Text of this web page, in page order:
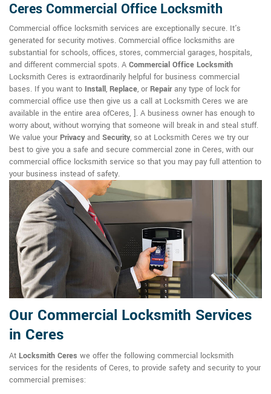
Ceres Commercial Office Locksmith
Commercial office locksmith services are exceptionally secure. It's
generated for security motives. Commercial office locksmiths are
substantial for schools, offices, stores, commercial garages, hospitals,
and different commercial spots. A Commercial Office Locksmith
Locksmith Ceres is extraordinarily helpful for business commercial
bases. If you want to Install, Replace, or Repairany type of lock for
commercial office use then give us a call at Locksmith Ceres we are
available in the entire area ofCeres, ]. A business owner has enough to
worry about, without worrying that someone will break in and steal stuff.
We value your Privacyand Security, so at Locksmith Ceres we try our
best to give you a safe and secure commercial zone in Ceres, with our
commercial office locksmith service so that you may pay full attention to
your business instead of safety.
Our Commercial Locksmith Services
in Ceres
At Locksmith Ceres we offer the following commercial locksmith
services for the residents of Ceres, to provide safety and security to your
commercial premises: